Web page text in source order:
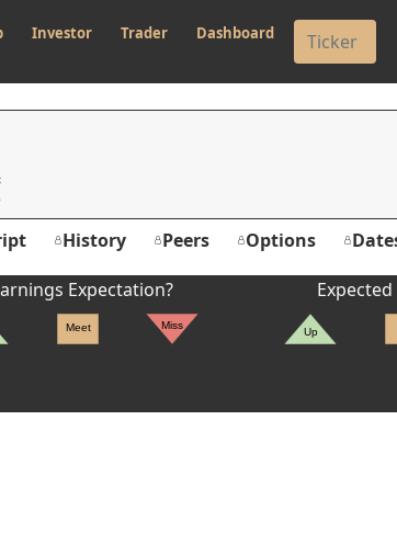
Investor Trader Dashboard
History Peers Options
Expectation?
Meet Miss
Up